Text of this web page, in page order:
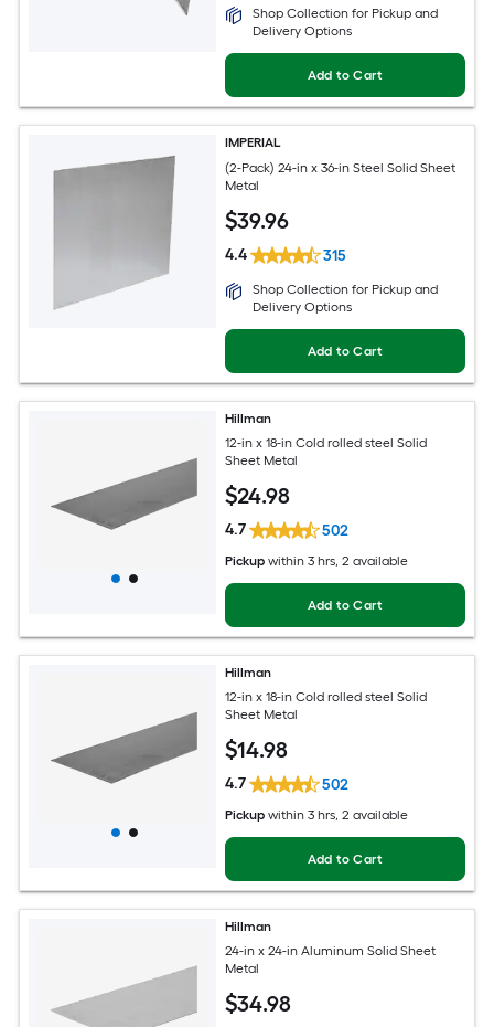
Shop Collection for Pickup and
Delivery Options
Add to Cart
IMPERIAL
(2-Pack) 24-in x 36-in Steel Solid Sheet
Metal
$39.96
4.4 315
Shop Collection for Pickup and
Delivery Options
Add to Cart
Hillman
12-in x 18-in Cold rolled steel Solid
Sheet Metal
$24.98
4.7 502
Pickup within 3 hrs, 2 available
Add to Cart
Hillman
12-in x 18-in Cold rolled steel Solid
Sheet Metal
$14.98
4.7 502
Pickup within 3 hrs, 2 available
Add to Cart
Hillman
24-in x 24-in Aluminum Solid Sheet
Metal
$34.98